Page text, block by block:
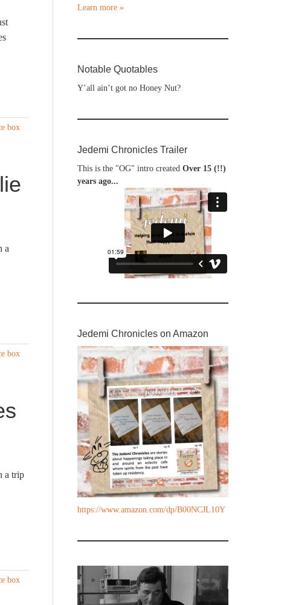
box
a
box
a trip
box
Learn more »
Notable Quotables
Y’all ain’t got no Honey Nut?
Jedemi Chronicles Trailer
This is the "OG" intro created Over 15 (!!)
years ago...
Jedemi Chronicles on Amazon
https://www.amazon.com/dp/B00NCJL10Y